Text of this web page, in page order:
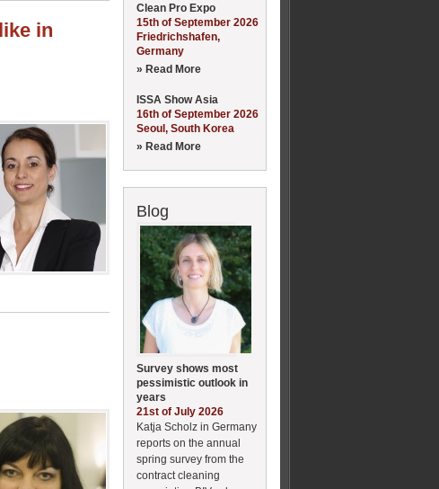
in
Clean Pro Expo
15th of September 2026
Friedrichshafen,
Germany
» Read More
ISSA Show Asia
16th of September 2026
Seoul, South Korea
» Read More
Blog
Survey shows most
pessimistic outlook in
years
21st of July 2026
Katja Scholz in Germany
reports on the annual
spring survey from the
contract cleaning